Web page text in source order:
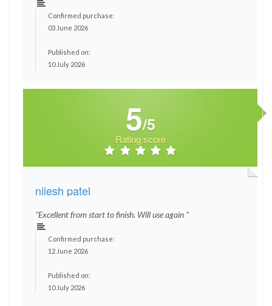
Confirmed purchase:
03 June 2026
Published on:
10 July 2026
5/5
Rating score
nilesh patel
"Excellent from start to finish. Will use again "
Confirmed purchase:
12 June 2026
Published on:
10 July 2026